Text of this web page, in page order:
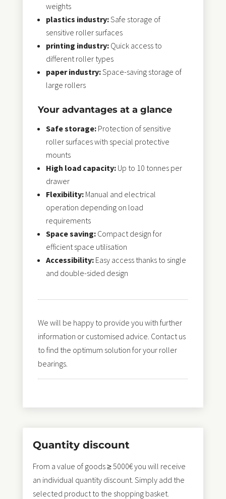
weights
plastics industry:Safe storage of
sensitive roller surfaces
printing industry:Quick access to
different roller types
paper industry:Space-saving storage of
large rollers
Your advantages at a glance
Safe storage:Protection of sensitive
roller surfaces with special protective
mounts
High load capacity:Up to 10 tonnes per
drawer
Flexibility:Manual and electrical
operation depending on load
requirements
Space saving:Compact design for
efficient space utilisation
Accessibility:Easy access thanks to single
and double-sided design
We will be happy to provide you with further
information or customised advice. Contact us
to find the optimum solution for your roller
bearings.
Quantity discount
From a value of goods ≥ 5000€ you will receive
an individual quantity discount. Simply add the
selected product to the shopping basket.